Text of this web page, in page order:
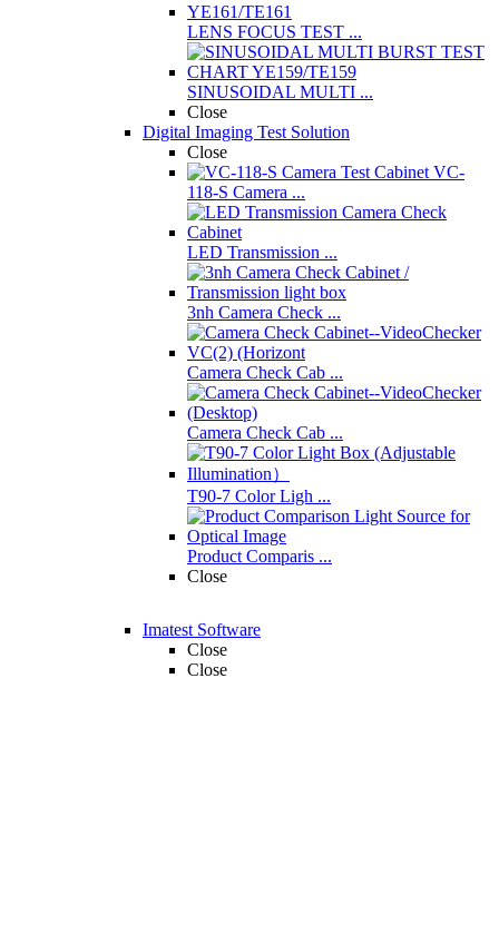
LENS FOCUS TEST ...
SINUSOIDAL MULTI ...
Close
Digital Imaging Test Solution
Close
VC-
118-S Camera ...
LED Transmission ...
3nh Camera Check ...
Camera Check Cab ...
Camera Check Cab ...
T90-7 Color Ligh ...
Product Comparis ...
Close
Imatest Software
Close
Close